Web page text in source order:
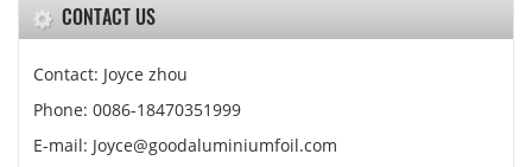
CONTACT US
Contact: Joyce zhou
Phone: 0086-18470351999
E-mail: Joyce@goodaluminiumfoil.com